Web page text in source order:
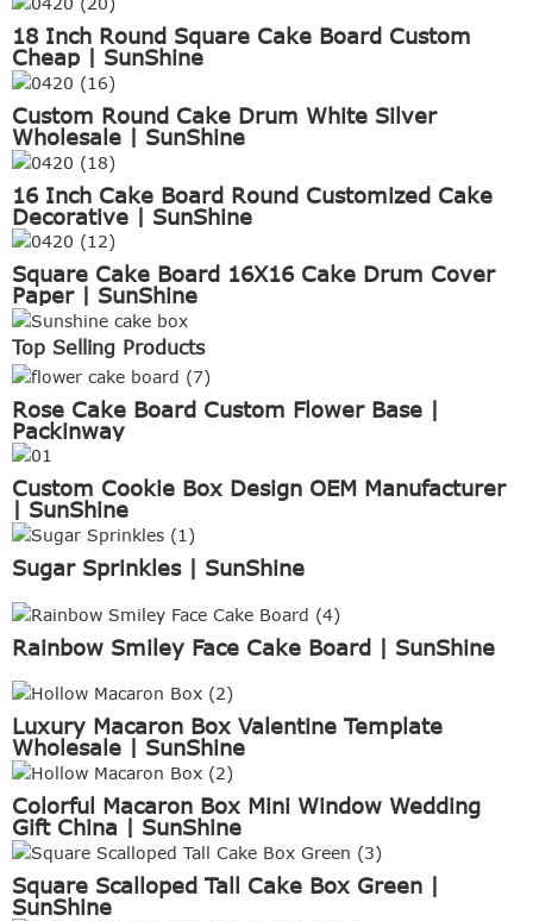
18 Inch Round Square Cake Board Custom
Cheap | SunShine
Custom Round Cake Drum White Silver
Wholesale | SunShine
16 Inch Cake Board Round Customized Cake
Decorative | SunShine
Square Cake Board 16X16 Cake Drum Cover
Paper | SunShine
Top Selling Products
Rose Cake Board Custom Flower Base |
Packinway
Custom Cookie Box Design OEM Manufacturer
| SunShine
Sugar Sprinkles | SunShine
Rainbow Smiley Face Cake Board | SunShine
Luxury Macaron Box Valentine Template
Wholesale | SunShine
Colorful Macaron Box Mini Window Wedding
Gift China | SunShine
Square Scalloped Tall Cake Box Green |
SunShine